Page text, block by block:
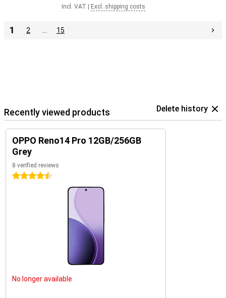
Incl. VAT Excl. shipping costs
1 2 15
Recently viewed products Delete history
OPPO Reno14 Pro 12GB/256GB
Grey
8 verified reviews
4.5 stars
No longer available